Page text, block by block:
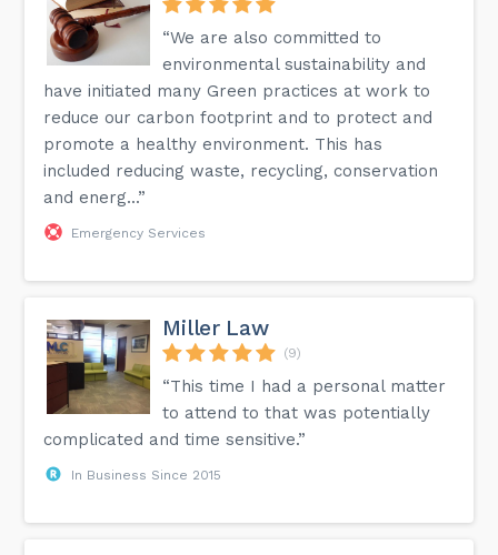
“We are also committed to
environmental sustainability and
have initiated many Green practices at work to
reduce our carbon footprint and to protect and
promote a healthy environment. This has
included reducing waste, recycling, conservation
and energ...”
Emergency Services
Miller Law
(9)
“This time I had a personal matter
to attend to that was potentially
complicated and time sensitive.”
In Business Since 2015